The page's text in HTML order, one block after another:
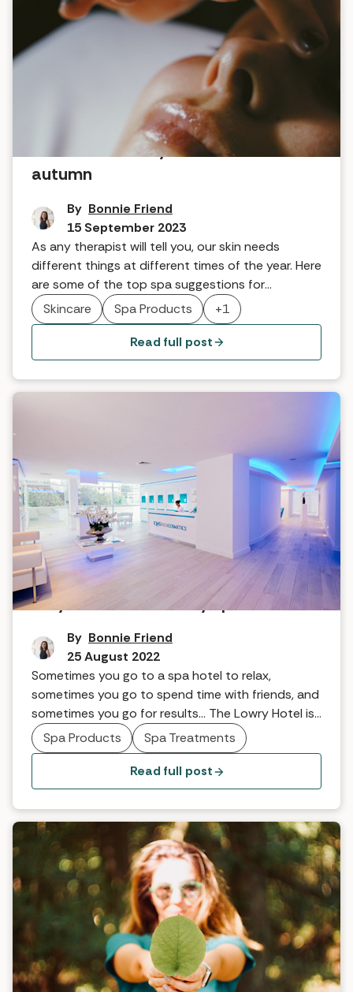
How to reinvent your skincare for
autumn
By Bonnie Friend
15 September 2023
As any therapist will tell you, our skin needs
different things at different times of the year. Here
are some of the top spa suggestions for
reinventing skincare for the autumn.
Skincare Spa Products +1
Read full post
Why we love The Lowry spa hotel
By Bonnie Friend
25 August 2022
Sometimes you go to a spa hotel to relax,
sometimes you go to spend time with friends, and
sometimes you go for results... The Lowry Hotel is
somewhere to go for all of that and more. Their
mantra is ‘arrive beautiful, leave gorgeous’ - and
you certainly do. Here are five reasons we love it...
Spa Products Spa Treatments
Read full post